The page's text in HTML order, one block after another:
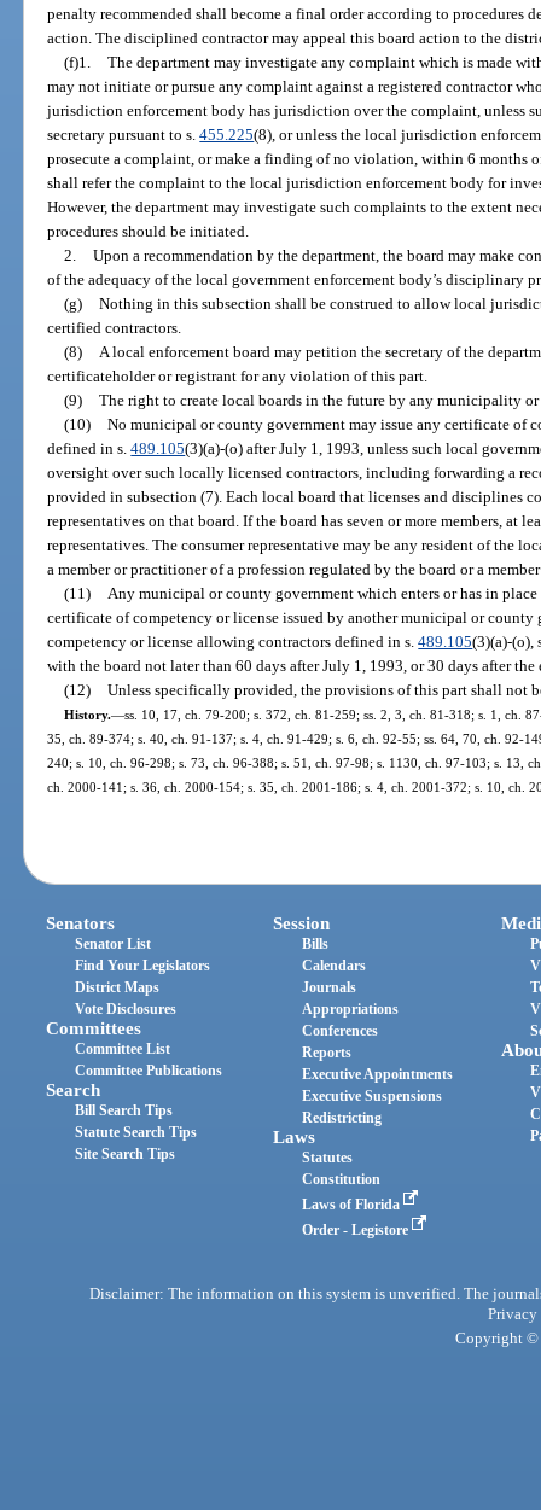
penalty recommended shall become a final order according to procedures
action. The disciplined contractor may appeal this board action to the
(f)1. The department may investigate any complaint which is made
may not initiate or pursue any complaint against a registered contractor
jurisdiction enforcement body has jurisdiction over the complaint, unless
secretary pursuant to s.455.225(8), or unless the local jurisdiction
prosecute a complaint, or make a finding of no violation, within 6 months
shall refer the complaint to the local jurisdiction enforcement body for
However, the department may investigate such complaints to the extent
procedures should be initiated.
2. Upon a recommendation by the department, the board may make
of the adequacy of the local government enforcement body’s disciplinary
(g) Nothing in this subsection shall be construed to allow local
certified contractors.
(8)
A local enforcement board may petition the secretary of the
certificateholder or registrant for any violation of this part.
(9) The right to create local boards in the future by any municipality or
(10) No municipal or county government may issue any certificate of
defined in s.489.105(3)(a)-(o) after July 1, 1993, unless such local
oversight over such locally licensed contractors, including forwarding a
provided in subsection (7). Each local board that licenses and disciplines
representatives on that board. If the board has seven or more members, at
representatives. The consumer representative may be any resident of the
a member or practitioner of a profession regulated by the board or a
(11)
Any municipal or county government which enters or has in place
certificate of competency or license issued by another municipal or
competency or license allowing contractors defined in s.489.105(3)(a)-(o),
with the board not later than 60 days after July 1, 1993, or 30 days after the
(12) Unless specifically provided, the provisions of this part shall not
History.—ss. 10, 17, ch. 79-200; s. 372, ch. 81-259; ss. 2, 3, ch. 81-318; s. 1, ch.
35, ch. 89-374; s. 40, ch. 91-137; s. 4, ch. 91-429; s. 6, ch. 92-55; ss. 64, 70, ch. 92-
240; s. 10, ch. 96-298; s. 73, ch. 96-388; s. 51, ch. 97-98; s. 1130, ch. 97-103; s. 13,
ch. 2000-141; s. 36, ch. 2000-154; s. 35, ch. 2001-186; s. 4, ch. 2001-372; s. 10, ch.
Senators
Senator List
Find Your Legislators
District Maps
Vote Disclosures
Committees
Committee List
Committee Publications
Search
Bill Search Tips
Statute Search Tips
Site Search Tips
Session
Bills
Calendars
Journals
Appropriations
Conferences
Reports
Executive Appointments
Executive Suspensions
Redistricting
Laws
Statutes
Constitution
Laws of Florida
Order - Legistore
Disclaimer: The information on this system is unverified. The
Privacy
Copyright ©